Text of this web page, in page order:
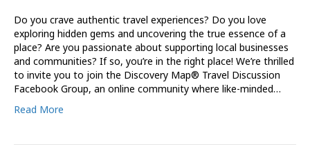
Do you crave authentic travel experiences? Do you love
exploring hidden gems and uncovering the true essence of a
place? Are you passionate about supporting local businesses
and communities? If so, you’re in the right place! We’re thrilled
to invite you to join the Discovery Map® Travel Discussion
Facebook Group, an online community where like-minded…
Read More